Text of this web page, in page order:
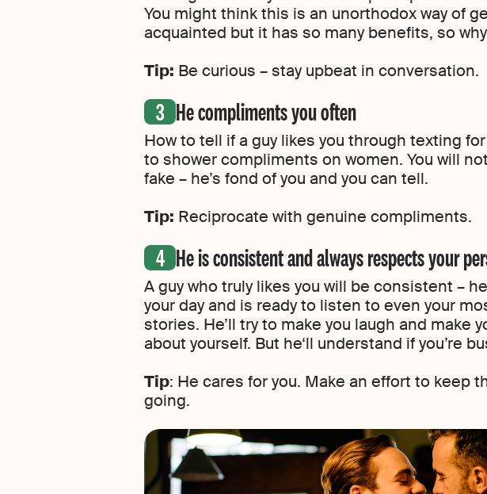
You might think this is an unorthodox way of
acquainted but it has so many benefits, so
Tip: Be curious – stay upbeat in conversation.
He compliments you often
How to tell if a guy likes you through texting
to shower compliments on women. You will
fake – he’s fond of you and you can tell.
Tip: Reciprocate with genuine compliments.
He is consistent and always respects your
A guy who truly likes you will be consistent –
your day and is ready to listen to even your
stories. He’ll try to make you laugh and make
about yourself. But he‘ll understand if you’re
Tip: He cares for you. Make an effort to keep
going.